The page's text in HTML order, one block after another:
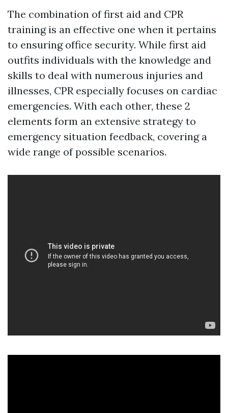
The combination of first aid and CPR
training is an effective one when it pertains
to ensuring office security. While first aid
outfits individuals with the knowledge and
skills to deal with numerous injuries and
illnesses, CPR especially focuses on cardiac
emergencies. With each other, these 2
elements form an extensive strategy to
emergency situation feedback, covering a
wide range of possible scenarios.